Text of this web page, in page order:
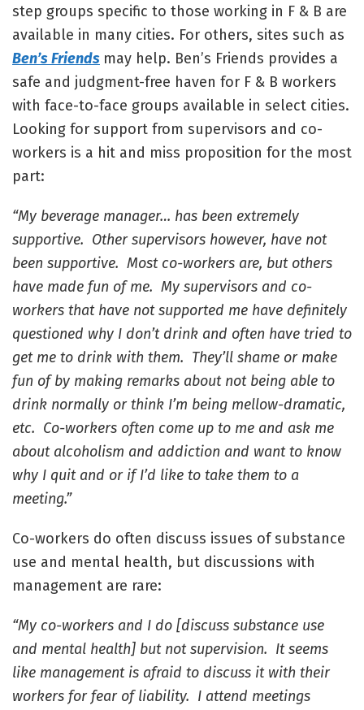
step groups specific to those working in F & B are
available in many cities. For others, sites such as
Ben’s Friends may help. Ben’s Friends provides a
safe and judgment-free haven for F & B workers
with face-to-face groups available in select cities.
Looking for support from supervisors and co-
workers is a hit and miss proposition for the most
part:
“My beverage manager… has been extremely
supportive. Other supervisors however, have not
been supportive. Most co-workers are, but others
have made fun of me. My supervisors and co-
workers that have not supported me have definitely
questioned why I don’t drink and often have tried to
get me to drink with them. They’ll shame or make
fun of by making remarks about not being able to
drink normally or think I’m being mellow-dramatic,
etc. Co-workers often come up to me and ask me
about alcoholism and addiction and want to know
why I quit and or if I’d like to take them to a
meeting.”
Co-workers do often discuss issues of substance
use and mental health, but discussions with
management are rare:
“My co-workers and I do [discuss substance use
and mental health] but not supervision. It seems
like management is afraid to discuss it with their
workers for fear of liability. I attend meetings